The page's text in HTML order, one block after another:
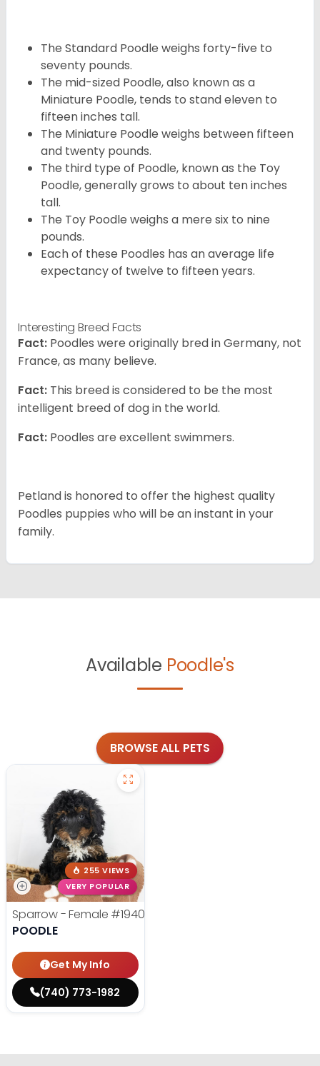
The Standard Poodle weighs forty-five to
seventy pounds.
The mid-sized Poodle, also known as a
Miniature Poodle, tends to stand eleven to
fifteen inches tall.
The Miniature Poodle weighs between fifteen
and twenty pounds.
The third type of Poodle, known as the Toy
Poodle, generally grows to about ten inches
tall.
The Toy Poodle weighs a mere six to nine
pounds.
Each of these Poodles has an average life
expectancy of twelve to fifteen years.
Interesting Breed Facts
Fact: Poodles were originally bred in Germany, not
France, as many believe.
Fact: This breed is considered to be the most
intelligent breed of dog in the world.
Fact: Poodles are excellent swimmers.
Petland is honored to offer the highest quality
Poodles puppies who will be an instant in your
family.
Available Poodle's
BROWSE ALL PETS
255 VIEWS
VERY POPULAR
Sparrow - Female #19400
POODLE
Get My Info
(740) 773-1982